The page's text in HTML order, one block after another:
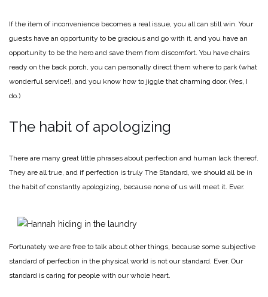
If the item of inconvenience becomes a real issue, you all can still win. Your
guests have an opportunity to be gracious and go with it, and you have an
opportunity to be the hero and save them from discomfort. You have chairs
ready on the back porch, you can personally direct them where to park (what
wonderful service!), and you know how to jiggle that charming door. (Yes, I
do.)
The habit of apologizing
There are many great little phrases about perfection and human lack thereof.
They are all true, and if perfection is truly The Standard, we should all be in
the habit of constantly apologizing, because none of us will meet it. Ever.
Fortunately we are free to talk about other things, because some subjective
standard of perfection in the physical world is not our standard. Ever. Our
standard is caring for people with our whole heart.